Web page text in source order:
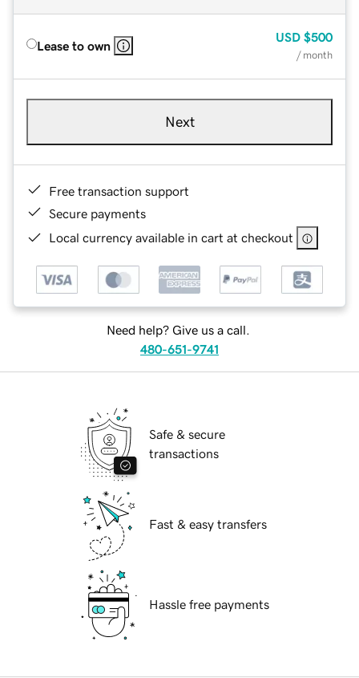
Lease to own
USD $500
/ month
Next
Free transaction support
Secure payments
Local currency available in cart at checkout
Need help? Give us a call.
480-651-9741
Safe & secure
transactions
Fast & easy transfers
Hassle free payments